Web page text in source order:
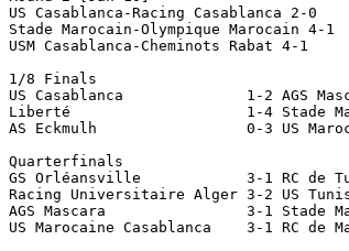
US Casablanca-Racing Casablanca 2-0
Stade Marocain-Olympique Marocain 4-1
USM Casablanca-Cheminots Rabat 4-1
1/8 Finals
US Casablanca              1-2 AGS
Liberté                    1-4 Stade
AS Eckmulh                 0-3 US
Quarterfinals
GS Orléansville            3-1 RC de
Racing Universitaire Alger 3-2 US
AGS Mascara                3-1 Stade
US Marocaine Casablanca    3-1 RC de